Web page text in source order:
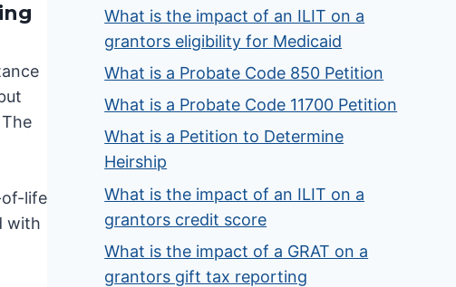
of-life
with
What is the impact of an ILIT on a
grantors eligibility for Medicaid
What is a Probate Code 850 Petition
What is a Probate Code 11700 Petition
What is a Petition to Determine
Heirship
What is the impact of an ILIT on a
grantors credit score
What is the impact of a GRAT on a
grantors gift tax reporting